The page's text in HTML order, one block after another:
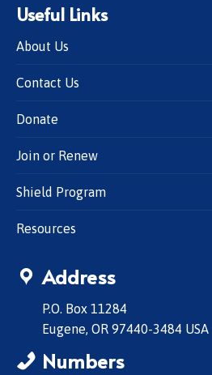
Useful Links
About Us
Contact Us
Donate
Join or Renew
Shield Program
Resources
Address
P.O. Box 11284
Eugene, OR 97440-3484 USA
Numbers